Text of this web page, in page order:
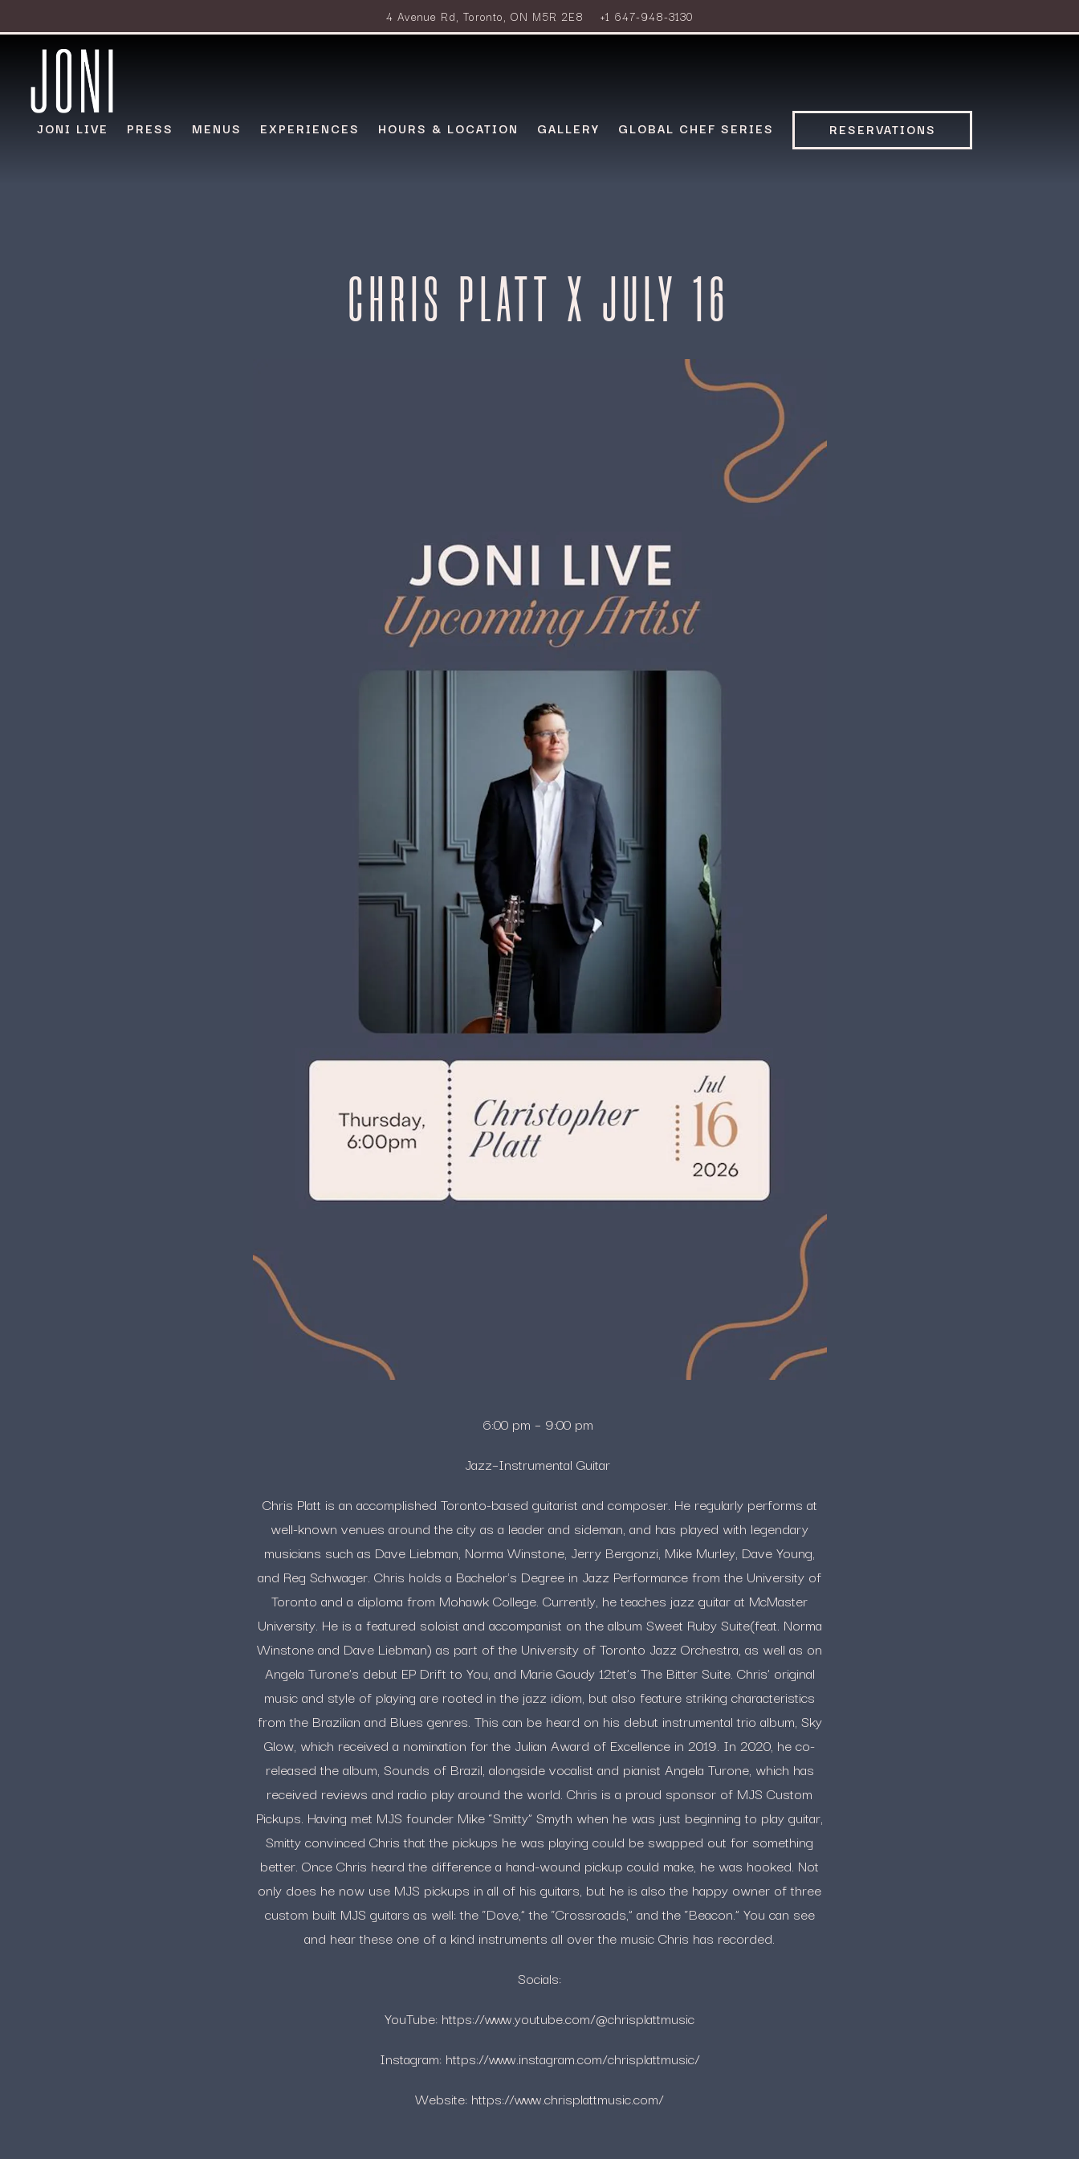
4 Avenue Rd, Toronto, ON M5R 2E8 +1 647-948-3130
JONI LIVE PRESS MENUS EXPERIENCES HOURS & LOCATION GALLERY GLOBAL CHEF SERIES RESERVATIONS
CHRIS PLATT X JULY 16
6:00 pm – 9:00 pm
Jazz–Instrumental Guitar
Chris Platt is an accomplished Toronto-based guitarist and composer. He regularly performs at
well-known venues around the city as a leader and sideman, and has played with legendary
musicians such as Dave Liebman, Norma Winstone, Jerry Bergonzi, Mike Murley, Dave Young,
and Reg Schwager. Chris holds a Bachelor's Degree in Jazz Performance from the University of
Toronto and a diploma from Mohawk College. Currently, he teaches jazz guitar at McMaster
University. He is a featured soloist and accompanist on the album Sweet Ruby Suite(feat. Norma
Winstone and Dave Liebman) as part of the University of Toronto Jazz Orchestra, as well as on
Angela Turone’s debut EP Drift to You, and Marie Goudy 12tet’s The Bitter Suite. Chris’ original
music and style of playing are rooted in the jazz idiom, but also feature striking characteristics
from the Brazilian and Blues genres. This can be heard on his debut instrumental trio album, Sky
Glow, which received a nomination for the Julian Award of Excellence in 2019. In 2020, he co-
released the album, Sounds of Brazil, alongside vocalist and pianist Angela Turone, which has
received reviews and radio play around the world. Chris is a proud sponsor of MJS Custom
Pickups. Having met MJS founder Mike “Smitty” Smyth when he was just beginning to play guitar,
Smitty convinced Chris that the pickups he was playing could be swapped out for something
better. Once Chris heard the difference a hand-wound pickup could make, he was hooked. Not
only does he now use MJS pickups in all of his guitars, but he is also the happy owner of three
custom built MJS guitars as well: the “Dove,” the “Crossroads,” and the “Beacon.” You can see
and hear these one of a kind instruments all over the music Chris has recorded.
Socials:
YouTube: https://www.youtube.com/@chrisplattmusic
Instagram: https://www.instagram.com/chrisplattmusic/
Website: https://www.chrisplattmusic.com/